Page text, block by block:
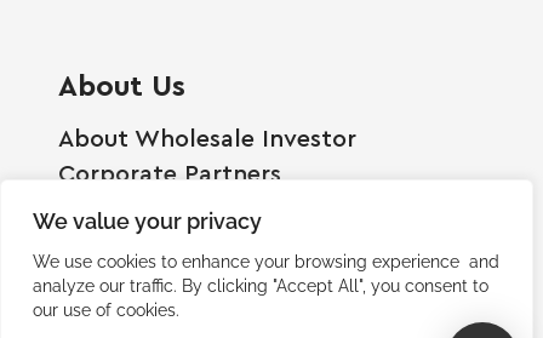
We value your privacy
We use cookies to enhance your browsing experience and
analyze our traffic. By clicking "Accept All", you consent to
our use of cookies.
About Us
About Wholesale Investor
Corporate Partners
Employment Opportunities
Become A Shareholder
Terms And Conditions
Privacy Policy